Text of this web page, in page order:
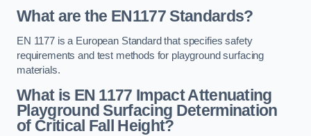
What are the EN1177 Standards?
EN 1177 is a European Standard that specifies safety
requirements and test methods for playground surfacing
materials.
What is EN 1177 Impact Attenuating
Playground Surfacing Determination
of Critical Fall Height?